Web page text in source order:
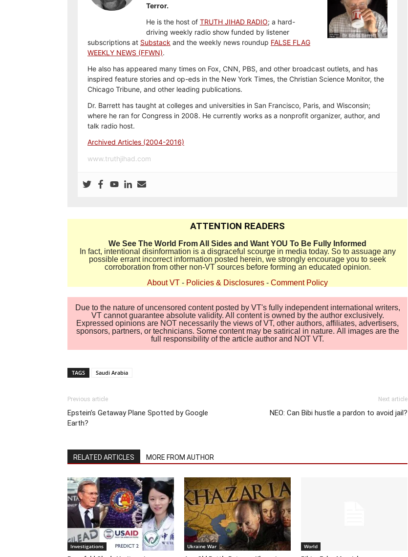
Terror.
He is the host of TRUTH JIHAD RADIO; a hard-
driving weekly radio show funded by listener
subscriptions at Substack and the weekly news roundup FALSE FLAG
WEEKLY NEWS (FFWN).
He also has appeared many times on Fox, CNN, PBS, and other broadcast outlets, and has
inspired feature stories and op-eds in the New York Times, the Christian Science Monitor, the
Chicago Tribune, and other leading publications.
Dr. Barrett has taught at colleges and universities in San Francisco, Paris, and Wisconsin;
where he ran for Congress in 2008. He currently works as a nonprofit organizer, author, and
talk radio host.
Archived Articles (2004-2016)
www.truthjihad.com
ATTENTION READERS
We See The World From All Sides and Want YOU To Be Fully Informed
In fact, intentional disinformation is a disgraceful scourge in media today. So to assuage any
possible errant incorrect information posted herein, we strongly encourage you to seek
corroboration from other non-VT sources before forming an educated opinion.
About VT - Policies & Disclosures - Comment Policy
Due to the nature of uncensored content posted by VT's fully independent international writers,
VT cannot guarantee absolute validity. All content is owned by the author exclusively.
Expressed opinions are NOT necessarily the views of VT, other authors, affiliates, advertisers,
sponsors, partners, or technicians. Some content may be satirical in nature. All images are the
full responsibility of the article author and NOT VT.
TAGS Saudi Arabia
Previous article
Epstein’s Getaway Plane Spotted by Google
Earth?
Next article
NEO: Can Bibi hustle a pardon to avoid jail?
RELATED ARTICLES MORE FROM AUTHOR
Investigations Ukraine War World